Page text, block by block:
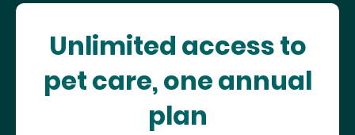
Unlimited access to
pet care, one annual
plan